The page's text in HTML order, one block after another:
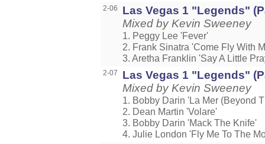
2-06
Las Vegas 1 "Legends"
Mixed by Kevin Sweeney
1. Peggy Lee 'Fever'
2. Frank Sinatra 'Come Fly With
3. Aretha Franklin 'Say A Little
2-07
Las Vegas 1 "Legends"
Mixed by Kevin Sweeney
1. Bobby Darin 'La Mer (Beyond
2. Dean Martin 'Volare'
3. Bobby Darin 'Mack The Knife'
4. Julie London 'Fly Me To The